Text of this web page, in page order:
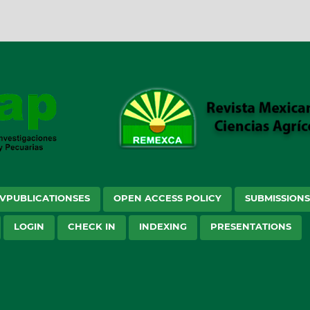
OPEN ACCESS POLICY
LOGIN CHECK IN INDEXING PRESENTATIONS